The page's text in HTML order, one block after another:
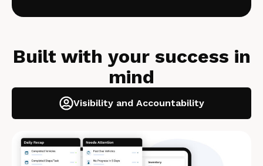
Built with your success in
mind
Visibility and Accountability